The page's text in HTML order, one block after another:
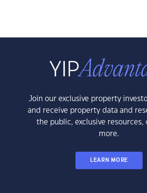
Join our exclusive property
and receive property data and
the public, exclusive resources,
more.
LEARN MORE